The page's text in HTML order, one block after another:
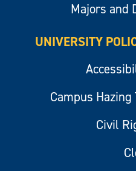
Majors and
UNIVERSITY
Campus
Civil